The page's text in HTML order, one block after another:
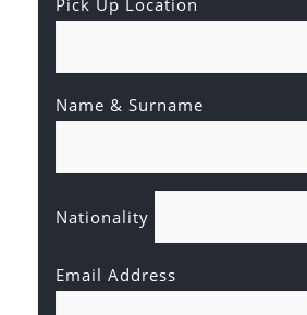
Name & Surname
Nationality
Email Address